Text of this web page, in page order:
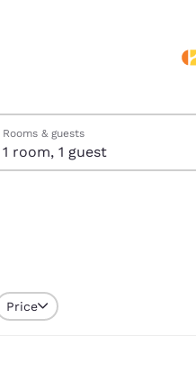
Rooms & guests
1 room, 1 guest
Price